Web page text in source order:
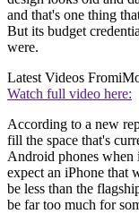
and that's one thing
But its budget
were.
Latest Videos From
Watch full video here:
According to a new
fill the space that's
Android phones when
expect an iPhone that
be less than the
be far too much for